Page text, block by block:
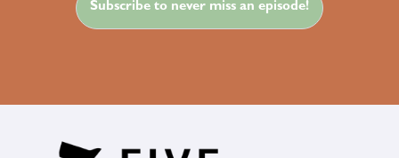
Subscribe to never miss an episode!